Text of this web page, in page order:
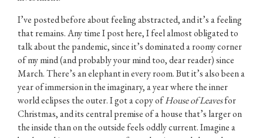
I’ve posted before about feeling abstracted, and it’s a feeling
that remains. Any time I post here, I feel almost obligated to
talk about the pandemic, since it’s dominated a roomy corner
of my mind (and probably your mind too, dear reader) since
March. There’s an elephant in every room. But it’s also been a
year of immersion in the imaginary, a year where the inner
world eclipses the outer. I got a copy ofHouse of Leavesfor
Christmas, and its central premise of a house that’s larger on
the inside than on the outside feels oddly current. Imagine a